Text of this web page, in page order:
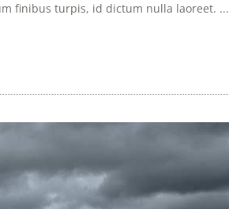
finibus turpis, id dictum nulla laoreet. ...